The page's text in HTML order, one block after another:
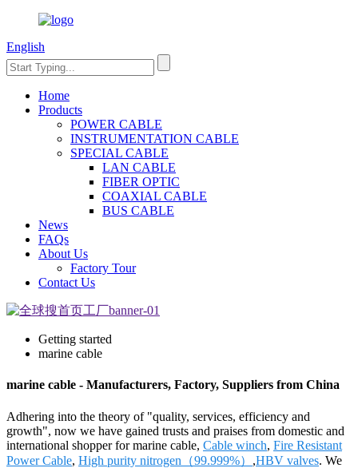
English
Home
Products
POWER CABLE
INSTRUMENTATION CABLE
SPECIAL CABLE
LAN CABLE
FIBER OPTIC
COAXIAL CABLE
BUS CABLE
News
FAQs
About Us
Factory Tour
Contact Us
Getting started
marine cable
marine cable - Manufacturers, Factory, Suppliers from China
Adhering into the theory of "quality, services, efficiency and
growth", now we have gained trusts and praises from domestic and
international shopper for marine cable, Cable winch, Fire Resistant
Power Cable, High purity nitrogen（99.999%） ,HBV valves. We